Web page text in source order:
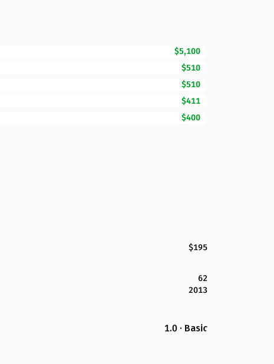
$5,100
$510
$510
$411
$400
$195
62
2013
1.0 · Basic